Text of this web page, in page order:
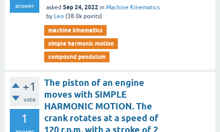
answer asked Sep 24, 2022 in Machine Kinematics
by Leo (38.0k points)
machine kinematics
simple harmonic motion
compound pendulum
+1
vote
1
The piston of an engine
moves with SIMPLE
HARMONIC MOTION. The
crank rotates at a speed of
120 r.p.m. with a stroke of 2